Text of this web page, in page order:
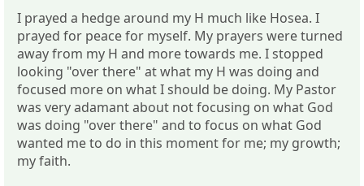
I prayed a hedge around my H much like Hosea. I
prayed for peace for myself. My prayers were turned
away from my H and more towards me. I stopped
looking "over there" at what my H was doing and
focused more on what I should be doing. My Pastor
was very adamant about not focusing on what God
was doing "over there" and to focus on what God
wanted me to do in this moment for me; my growth;
my faith.